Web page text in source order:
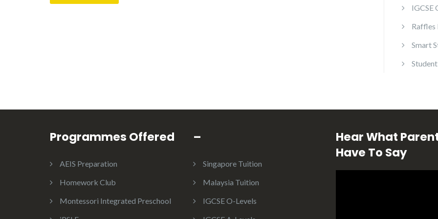
IGCSE
Raffles
Smart
Programmes Offered
AEIS Preparation
Homework Club
Montessori Integrated Preschool
–
Singapore Tuition
Malaysia Tuition
IGCSE O-Levels
Hear What
Have To Say